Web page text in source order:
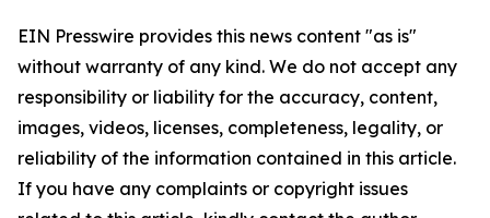
EIN Presswire provides this news content "as is"
without warranty of any kind. We do not accept any
responsibility or liability for the accuracy, content,
images, videos, licenses, completeness, legality, or
reliability of the information contained in this article.
If you have any complaints or copyright issues